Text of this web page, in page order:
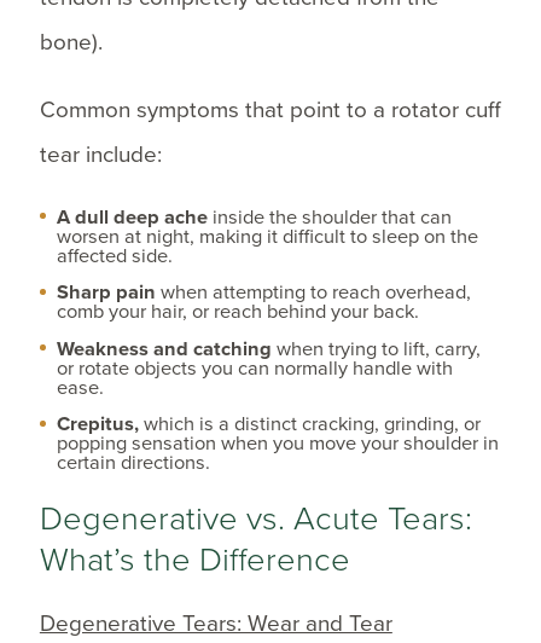
bone).
Common symptoms that point to a rotator cuff
tear include:
A dull deep ache inside the shoulder that can
worsen at night, making it difficult to sleep on the
affected side.
Sharp painwhen attempting to reach overhead,
comb your hair, or reach behind your back.
Weakness and catchingwhen trying to lift, carry,
or rotate objects you can normally handle with
ease.
Crepitus,which is a distinct cracking, grinding, or
popping sensation when you move your shoulder in
certain directions.
Degenerative vs. Acute Tears:
What’s the Difference
Degenerative Tears: Wear and Tear